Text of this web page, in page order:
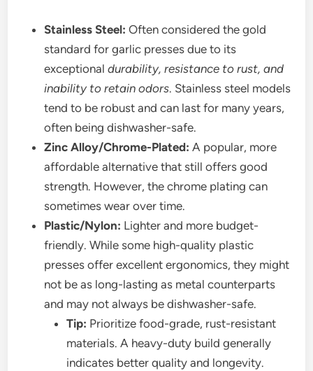
Stainless Steel: Often considered the gold
standard for garlic presses due to its
exceptionaldurability, resistance to rust, and
inability to retain odors. Stainless steel models
tend to be robust and can last for many years,
often being dishwasher-safe.
Zinc Alloy/Chrome-Plated: A popular, more
affordable alternative that still offers good
strength. However, the chrome plating can
sometimes wear over time.
Plastic/Nylon: Lighter and more budget-
friendly. While some high-quality plastic
presses offer excellent ergonomics, they might
not be as long-lasting as metal counterparts
and may not always be dishwasher-safe.
Tip: Prioritize food-grade, rust-resistant
materials. A heavy-duty build generally
indicates better quality and longevity.